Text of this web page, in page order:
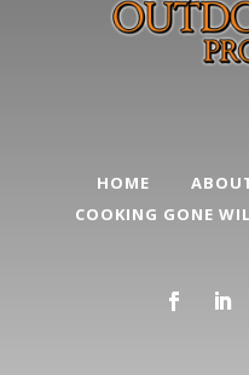
HOME
COOKING GONE